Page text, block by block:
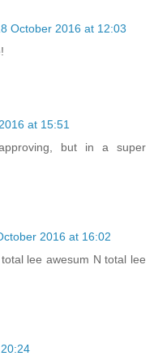
October 2016 at 12:03
at 15:51
but in a super
2016 at 16:02
lee awesum N total lee